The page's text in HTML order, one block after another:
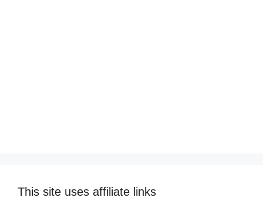
This site uses affiliate links